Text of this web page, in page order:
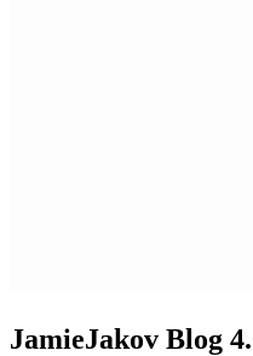
JamieJakov Blog